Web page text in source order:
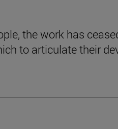
the work has
to articulate their